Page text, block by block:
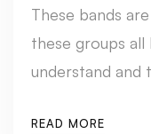
These bands
these groups all
understand and
READ MORE